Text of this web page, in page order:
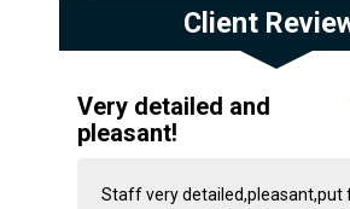
Client
Very detailed and
pleasant!
Staff very detailed,pleasant,put